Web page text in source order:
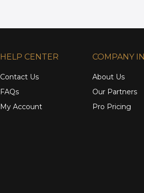
HELP CENTER
Contact Us
FAQs
My Account
COMPANY
About Us
Our Partners
Pro Pricing